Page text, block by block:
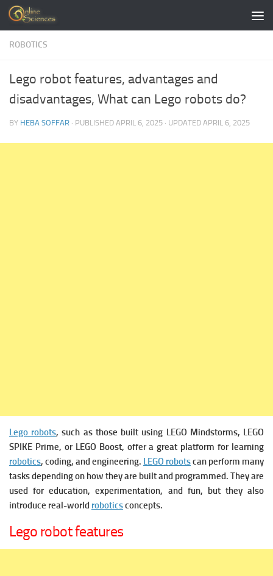
Skip to content
ROBOTICS
Lego robot features, advantages and
disadvantages, What can Lego robots do?
BY HEBA SOFFAR · PUBLISHED APRIL 6, 2025 · UPDATED APRIL 6, 2025
Lego robots, such as those built using LEGO Mindstorms, LEGO
SPIKE Prime, or LEGO Boost, offer a great platform for learning
robotics, coding, and engineering. LEGO robotscan perform many
tasks depending on how they are built and programmed. They are
used for education, experimentation, and fun, but they also
introduce real-world roboticsconcepts.
Lego robot features